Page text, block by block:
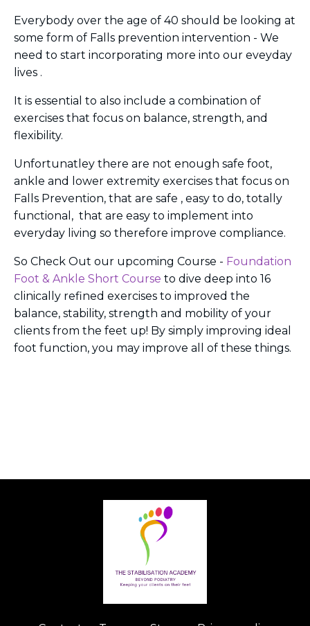
Everybody over the age of 40 should be looking at
some form of Falls prevention intervention - We
need to start incorporating more into our eveyday
lives .
It is essential to also include a combination of
exercises that focus on balance, strength, and
flexibility.
Unfortunatley there are not enough safe foot,
ankle and lower extremity exercises that focus on
Falls Prevention, that are safe , easy to do, totally
functional, that are easy to implement into
everyday living so therefore improve compliance.
So Check Out our upcoming Course - Foundation
Foot & Ankle Short Course to dive deep into 16
clinically refined exercises to improved the
balance, stability, strength and mobility of your
clients from the feet up! By simply improving ideal
foot function, you may improve all of these things.